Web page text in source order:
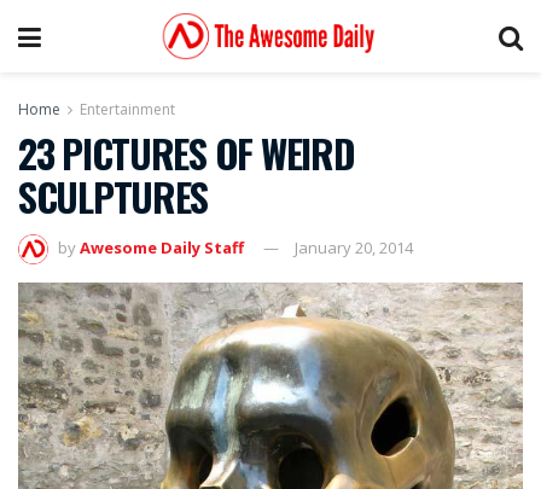
Home Entertainment
23 PICTURES OF WEIRD
SCULPTURES
byAwesome Daily Staff January 20, 2014